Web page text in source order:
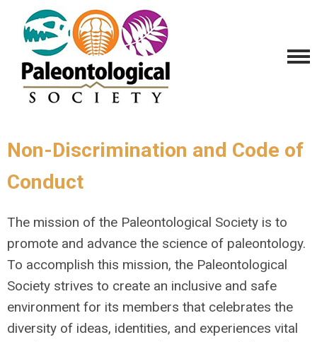
Non-Discrimination and Code of
Conduct
The mission of the Paleontological Society is to
promote and advance the science of paleontology.
To accomplish this mission, the Paleontological
Society strives to create an inclusive and safe
environment for its members that celebrates the
diversity of ideas, identities, and experiences vital